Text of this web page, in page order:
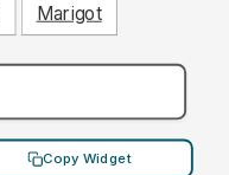
Marigot
Copy Widget